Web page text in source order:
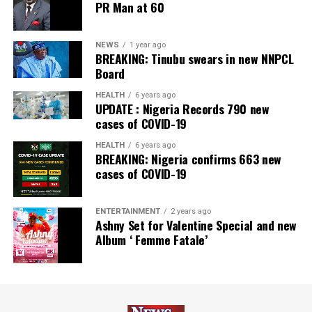
PR Man at 60
NEWS 1 year ago
BREAKING: Tinubu swears in new NNPCL
Board
HEALTH 6 years ago
UPDATE : Nigeria Records 790 new
cases of COVID-19
HEALTH 6 years ago
BREAKING: Nigeria confirms 663 new
cases of COVID-19
ENTERTAINMENT 2 years ago
Ashny Set for Valentine Special and new
Album ‘ Femme Fatale’